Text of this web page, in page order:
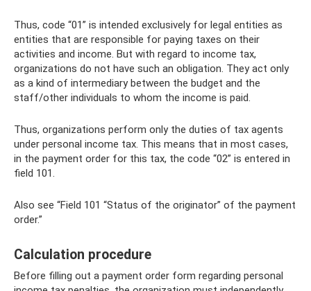
Thus, code “01” is intended exclusively for legal entities as
entities that are responsible for paying taxes on their
activities and income. But with regard to income tax,
organizations do not have such an obligation. They act only
as a kind of intermediary between the budget and the
staff/other individuals to whom the income is paid.
Thus, organizations perform only the duties of tax agents
under personal income tax. This means that in most cases,
in the payment order for this tax, the code “02” is entered in
field 101.
Also see “Field 101 “Status of the originator” of the payment
order.”
Calculation procedure
Before filling out a payment order form regarding personal